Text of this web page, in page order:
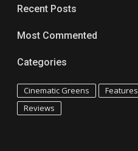
Recent Posts
Most Commented
Categories
Cinematic Greens Features
Reviews